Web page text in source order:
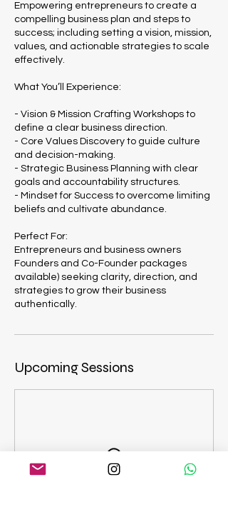
Empowering entrepreneurs to create a
compelling business plan and steps to
success; including setting a vision, mission,
values, and actionable strategies to scale
effectively.
What You’ll Experience:
- Vision & Mission Crafting Workshops to
define a clear business direction.
- Core Values Discovery to guide culture
and decision-making.
- Strategic Business Planning with clear
goals and accountability structures.
- Mindset for Success to overcome limiting
beliefs and cultivate abundance.
Perfect For:
Entrepreneurs and business owners
Founders and Co-Founder packages
available) seeking clarity, direction, and
strategies to grow their business
authentically.
Upcoming Sessions